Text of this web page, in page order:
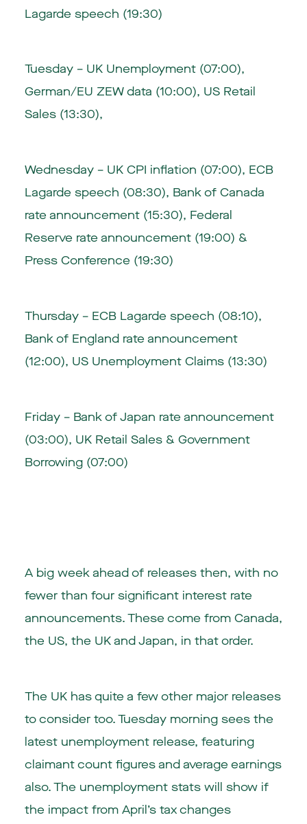
Lagarde speech (19:30)
Tuesday – UK Unemployment (07:00),
German/EU ZEW data (10:00), US Retail
Sales (13:30),
Wednesday – UK CPI inflation (07:00), ECB
Lagarde speech (08:30), Bank of Canada
rate announcement (15:30), Federal
Reserve rate announcement (19:00) &
Press Conference (19:30)
Thursday – ECB Lagarde speech (08:10),
Bank of England rate announcement
(12:00), US Unemployment Claims (13:30)
Friday – Bank of Japan rate announcement
(03:00), UK Retail Sales & Government
Borrowing (07:00)
A big week ahead of releases then, with no
fewer than four significant interest rate
announcements. These come from Canada,
the US, the UK and Japan, in that order.
The UK has quite a few other major releases
to consider too. Tuesday morning sees the
latest unemployment release, featuring
claimant count figures and average earnings
also. The unemployment stats will show if
the impact from April’s tax changes